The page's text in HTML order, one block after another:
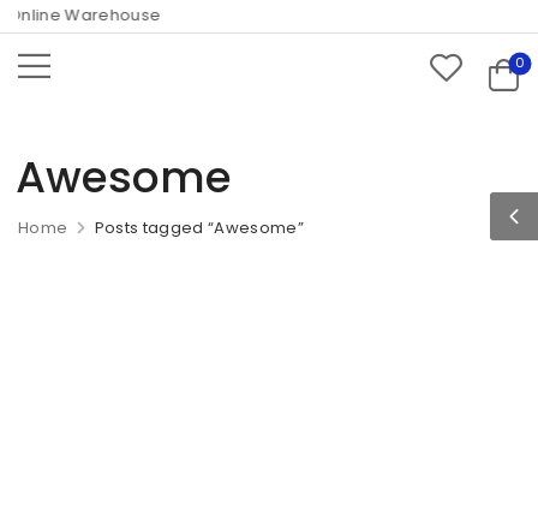
Warehouse
0
Awesome
Home Posts tagged “Awesome”